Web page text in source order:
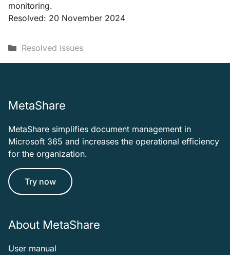
monitoring.
Resolved: 20 November 2024
Categories
Resolved issues
MetaShare
MetaShare simplifies document management in
Microsoft 365 and increases the operational efficiency
for the organization.
Try now
About MetaShare
User manual